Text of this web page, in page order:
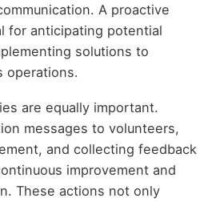
A proactive
for anticipating potential
solutions to
operations.
are equally important.
messages to volunteers,
and collecting feedback
improvement and
These actions not only